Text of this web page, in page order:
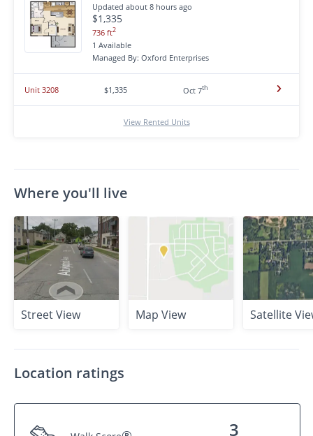
Updated about 8 hours ago
$1,335
736 ft2
1 Available
Managed By: Oxford Enterprises
Unit 3208 $1,335 Oct 7th
View Rented Units
Where you'll live
Street View Map View Satellite
Location ratings
3